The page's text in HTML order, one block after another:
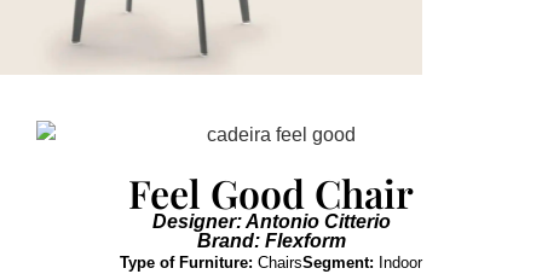
Feel Good Chair
Designer: Antonio Citterio
Brand: Flexform
Type of Furniture: ChairsSegment: Indoor